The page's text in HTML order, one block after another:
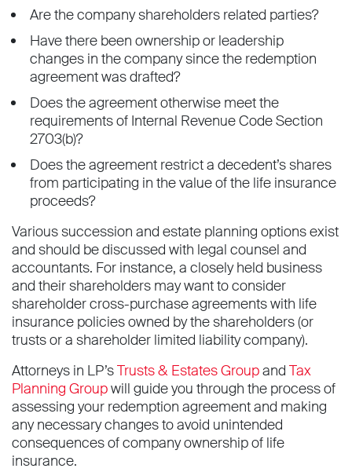
Are the company shareholders related parties?
Have there been ownership or leadership
changes in the company since the redemption
agreement was drafted?
Does the agreement otherwise meet the
requirements of Internal Revenue Code Section
2703(b)?
Does the agreement restrict a decedent’s shares
from participating in the value of the life insurance
proceeds?
Various succession and estate planning options exist
and should be discussed with legal counsel and
accountants. For instance, a closely held business
and their shareholders may want to consider
shareholder cross-purchase agreements with life
insurance policies owned by the shareholders (or
trusts or a shareholder limited liability company).
Attorneys in LP’sTrusts & Estates Groupand Tax
Planning Groupwill guide you through the process of
assessing your redemption agreement and making
any necessary changes to avoid unintended
consequences of company ownership of life
insurance.